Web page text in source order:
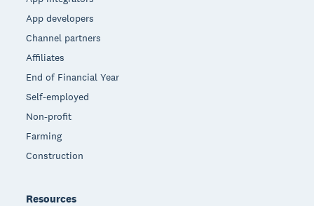
App developers
Channel partners
Affiliates
End of Financial Year
Self-employed
Non-profit
Farming
Construction
Resources